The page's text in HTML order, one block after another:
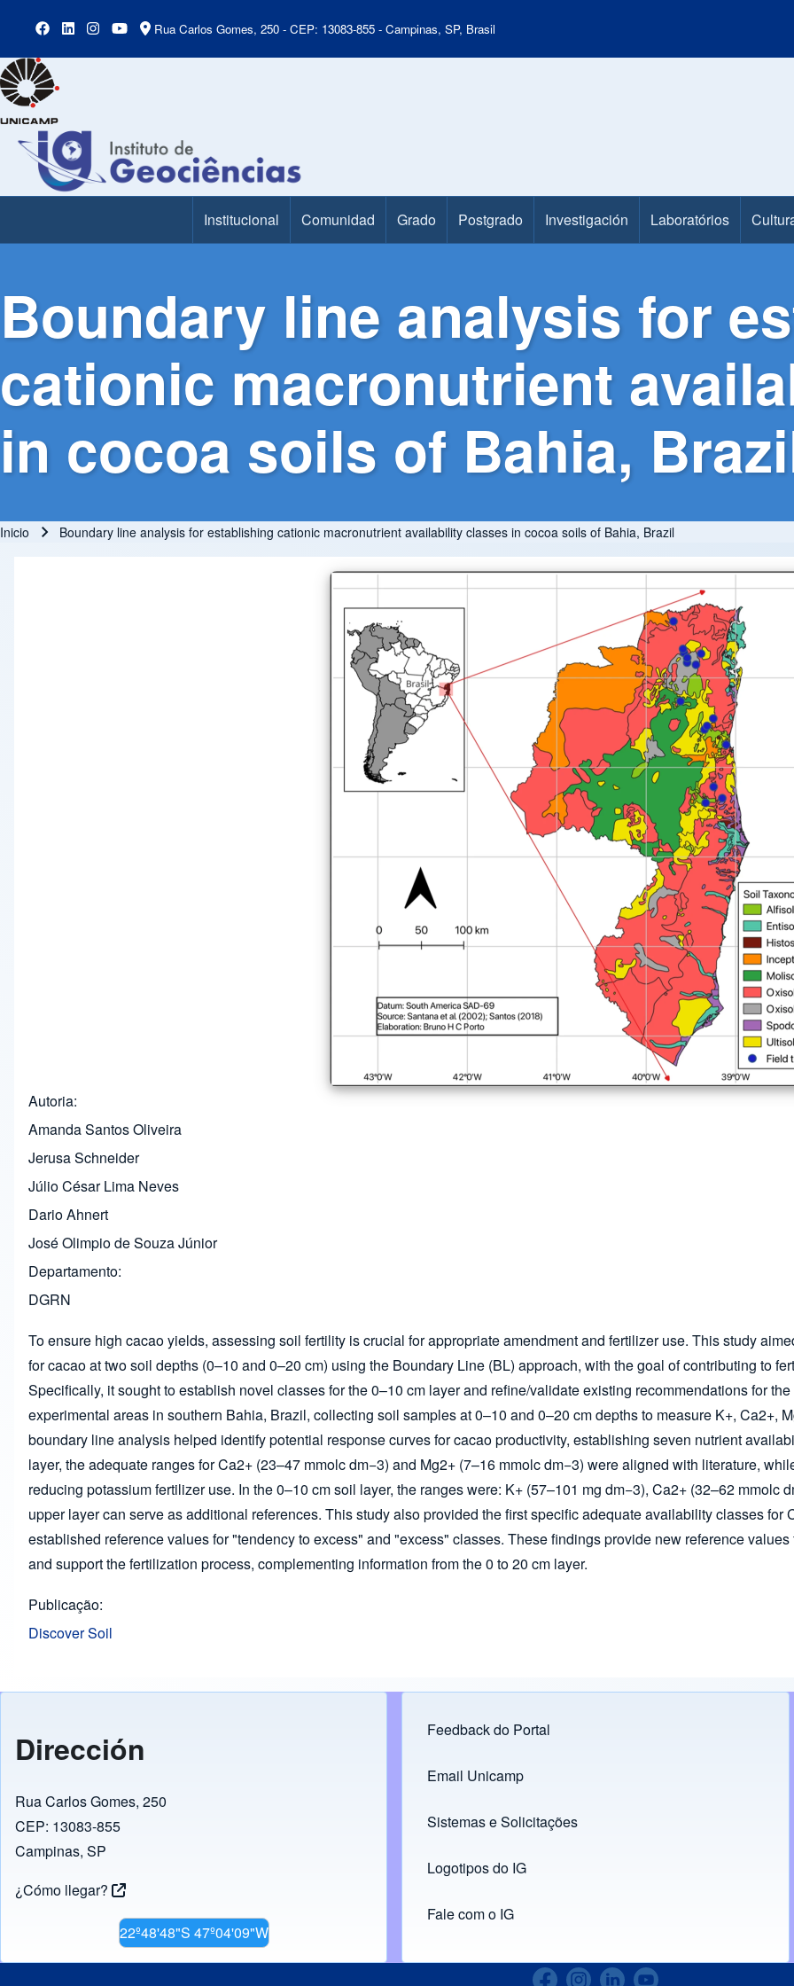
Rua Carlos Gomes, 250 - CEP: 13083-855 - Campinas, SP, Brasil
Main Menu Institucional Comunidad Grado Postgrado Investigación Laboratórios
Boundary line analysis for
cationic macronutrient
in cocoa soils of Bahia,
Inicio Boundary line analysis for establishing cationic macronutrient availability classes in cocoa soils of Bahia, Brazil
Autoria
Amanda Santos Oliveira
Jerusa Schneider
Júlio César Lima Neves
Dario Ahnert
José Olimpio de Souza Júnior
Departamento
DGRN
To ensure high cacao yields, assessing soil fertility is crucial for appropriate amendment and fertilizer use. This study
for cacao at two soil depths (0–10 and 0–20 cm) using the Boundary Line (BL) approach, with the goal of contributing to
Specifically, it sought to establish novel classes for the 0–10 cm layer and refine/validate existing recommendations for
experimental areas in southern Bahia, Brazil, collecting soil samples at 0–10 and 0–20 cm depths to measure K+, Ca2+,
boundary line analysis helped identify potential response curves for cacao productivity, establishing seven nutrient
layer, the adequate ranges for Ca2+ (23–47 mmolcdm−3) and Mg2+ (7–16 mmolcdm−3) were aligned with literature,
reducing potassium fertilizer use. In the 0–10 cm soil layer, the ranges were: K+ (57–101 mg dm−3), Ca2+ (32–62 mmolc
upper layer can serve as additional references. This study also provided the first specific adequate availability classes for
established reference values for "tendency to excess" and "excess" classes. These findings provide new reference
and support the fertilization process, complementing information from the 0 to 20 cm layer.
Publicação
Discover Soil
Dirección
Rua Carlos Gomes, 250
CEP: 13083-855
Campinas, SP
¿Cómo llegar?
22º48'48"S 47º04'09"W
Footer menu
Feedback do Portal
Links
Email Unicamp
(opens in new tab)
Sistemas e Solicitações
(opens in new tab)
Logotipos do IG
(opens in new tab)
Fale com o IG